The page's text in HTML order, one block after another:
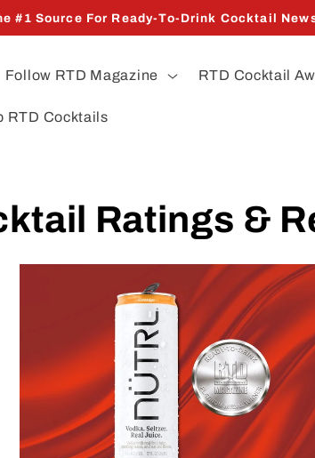
#1 Source For Ready-To-Drink Cocktail
Follow RTD Magazine RTD Cocktail
RTD Cocktails
Ratings &